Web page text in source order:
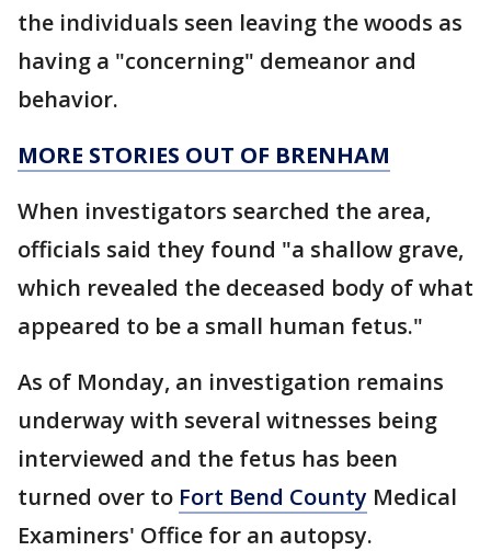
the individuals seen leaving the woods as
having a "concerning" demeanor and
behavior.
MORE STORIES OUT OF BRENHAM
When investigators searched the area,
officials said they found "a shallow grave,
which revealed the deceased body of what
appeared to be a small human fetus."
As of Monday, an investigation remains
underway with several witnesses being
interviewed and the fetus has been
turned over to Fort Bend County Medical
Examiners' Office for an autopsy.